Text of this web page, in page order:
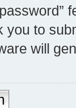
you to
will